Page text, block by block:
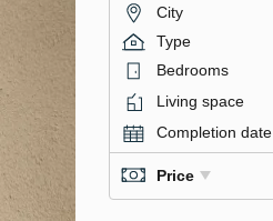
City
Type
Bedrooms
Living space
Completion date
Price